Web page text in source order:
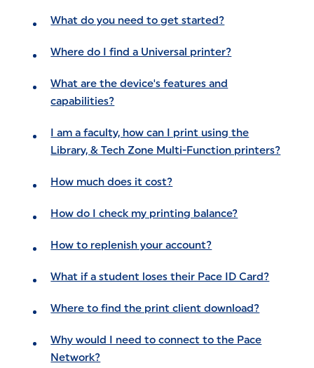
What do you need to get started?
Where do I find a Universal printer?
What are the device's features and
capabilities?
I am a faculty, how can I print using the
Library, & Tech Zone Multi-Function printers?
How much does it cost?
How do I check my printing balance?
How to replenish your account?
What if a student loses their Pace ID Card?
Where to find the print client download?
Why would I need to connect to the Pace
Network?